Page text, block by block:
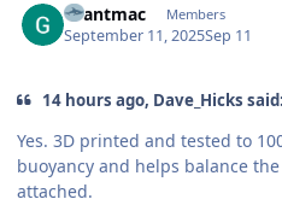
Grantmac Members
September 11, 2025Sep 11
14 hours ago, Dave_Hicks said:
Yes. 3D printed and tested to
buoyancy and helps balance
attached.